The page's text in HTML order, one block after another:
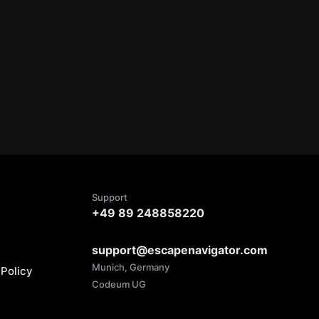
Support
+49 89 248858220
support@escapenavigator.com
Munich, Germany
Codeum UG